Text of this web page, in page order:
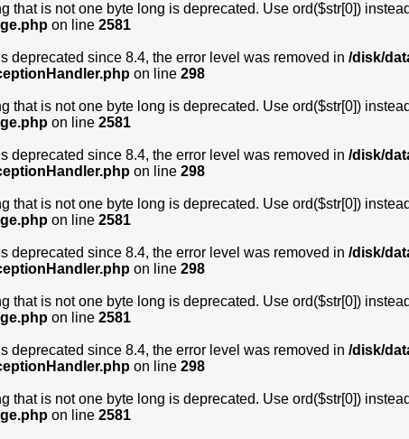
that is not one byte long is deprecated. Use ord($str[0])
on line 2581
deprecated since 8.4, the error level was removed in /disk/
on line 298
that is not one byte long is deprecated. Use ord($str[0])
on line 2581
deprecated since 8.4, the error level was removed in /disk/
on line 298
that is not one byte long is deprecated. Use ord($str[0])
on line 2581
deprecated since 8.4, the error level was removed in /disk/
on line 298
that is not one byte long is deprecated. Use ord($str[0])
on line 2581
deprecated since 8.4, the error level was removed in /disk/
on line 298
that is not one byte long is deprecated. Use ord($str[0])
on line 2581